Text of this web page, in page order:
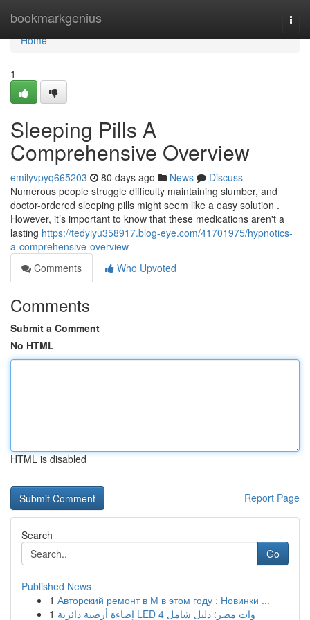
bookmarkgenius
Home
Home
1
Sleeping Pills A
Comprehensive Overview
emilyvpyq665203 80 days ago News
Discuss
Numerous people struggle difficulty maintaining slumber, and
doctor-ordered sleeping pills might seem like a easy solution .
However, it’s important to know that these medications aren't a
lasting https://tedyiyu358917.blog-eye.com/41701975/hypnotics-
a-comprehensive-overview
Comments
Who Upvoted
Comments
Submit a Comment
No HTML
HTML is disabled
Report Page
Search
Go
Published News
1 Авторский ремонт в М в этом году : Новинки ...
1
إضاءة أرضية دائرية LED 4 وات مصر: دليل شامل